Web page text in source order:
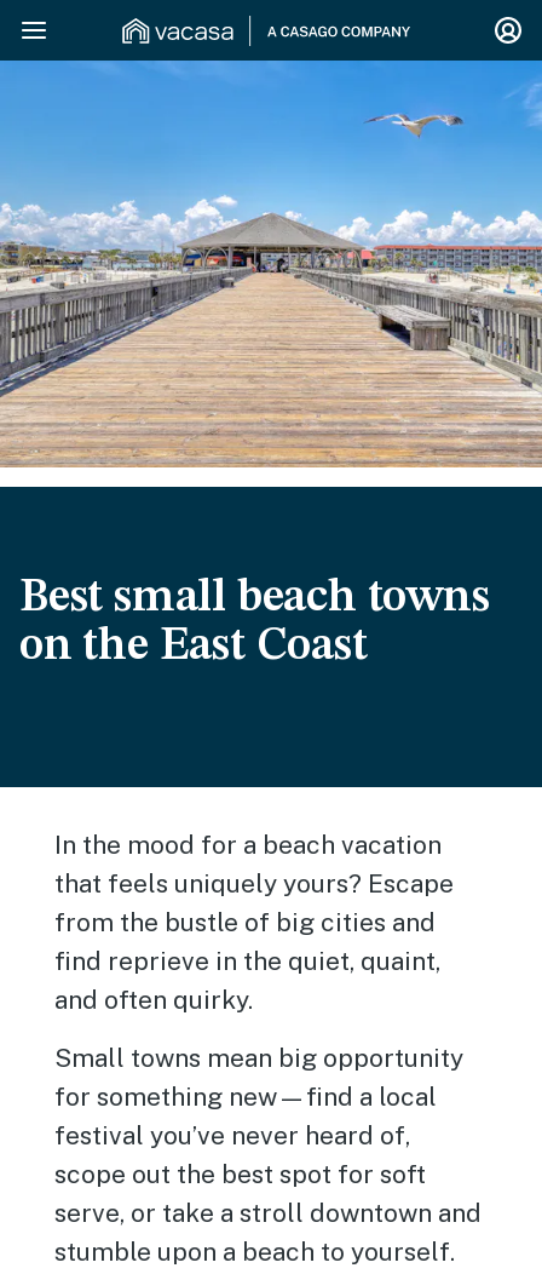
Best small beach towns
on the East Coast
In the mood for a beach vacation
that feels uniquely yours? Escape
from the bustle of big cities and
find reprieve in the quiet, quaint,
and often quirky.
Small towns mean big opportunity
for something new—find a local
festival you’ve never heard of,
scope out the best spot for soft
serve, or take a stroll downtown and
stumble upon a beach to yourself.